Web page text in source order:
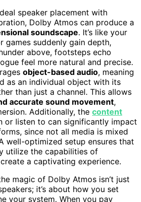
speaker placement with
Dolby Atmos can produce a
soundscape. It’s like your
games suddenly gain depth,
above, footsteps echo
feel more natural and precise.
object-based audio, meaning
as an individual object with its
than just a channel. This allows
accurate sound movement,
Additionally, the content
or listen to can significantly impact
since not all media is mixed
well-optimized setup ensures that
utilize the capabilities of
a captivating experience.
magic of Dolby Atmos isn’t just
it’s about how you set
your system. When you pay